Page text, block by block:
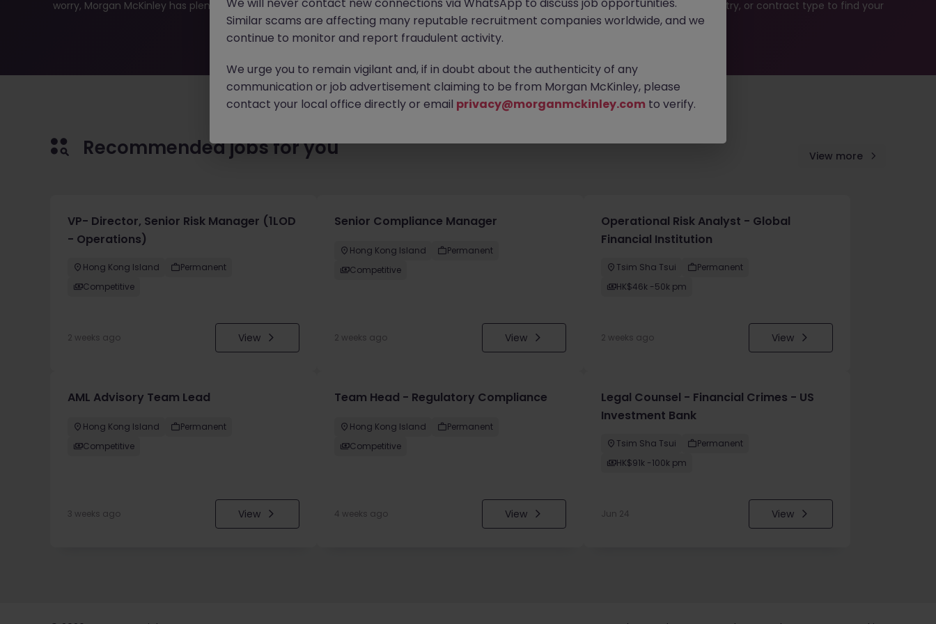
worry, Morgan McKinley has plenty of exciting roles waiting for you. Explore similar opportunities or refine your job search by location, industry, or contract type to find your
next move.
Recommended jobs for you View more
VP- Director, Senior Risk Manager (1LOD
- Operations)
Hong Kong Island
Permanent
Competitive
2 weeks ago View
Senior Compliance Manager
Hong Kong Island
Permanent
Competitive
2 weeks ago View
Operational Risk Analyst - Global
Financial Institution
Tsim Sha Tsui
Permanent
HK$46k -50k pm
2 weeks ago View
AML Advisory Team Lead
Hong Kong Island
Permanent
Competitive
3 weeks ago View
Team Head - Regulatory Compliance
Hong Kong Island
Permanent
Competitive
4 weeks ago View
Legal Counsel - Financial Crimes - US
Investment Bank
Tsim Sha Tsui
Permanent
HK$91k -100k pm
Jun 24 View
Similar scams are affecting many reputable recruitment companies worldwide, and we
continue to monitor and report fraudulent activity.
We urge you to remain vigilant and, if in doubt about the authenticity of any
communication or job advertisement claiming to be from Morgan McKinley, please
contact your local office directly or email privacy@morganmckinley.com to verify.